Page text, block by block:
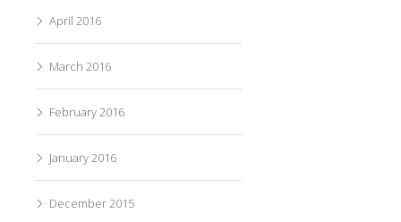
April 2016
March 2016
February 2016
January 2016
December 2015